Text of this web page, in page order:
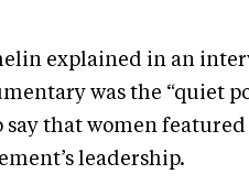
explained in an
was the “quiet
say that women
leadership.